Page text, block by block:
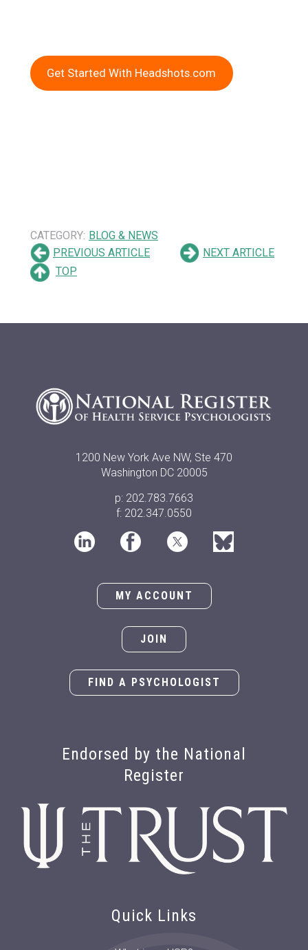
Get Started With Headshots.com
CATEGORY: BLOG & NEWS
PREVIOUS ARTICLE
NEXT ARTICLE
TOP
1200 New York Ave NW, Ste 470
Washington DC 20005
p: 202.783.7663
f: 202.347.0550
MY ACCOUNT
JOIN
FIND A PSYCHOLOGIST
Endorsed by the National
Register
Quick Links